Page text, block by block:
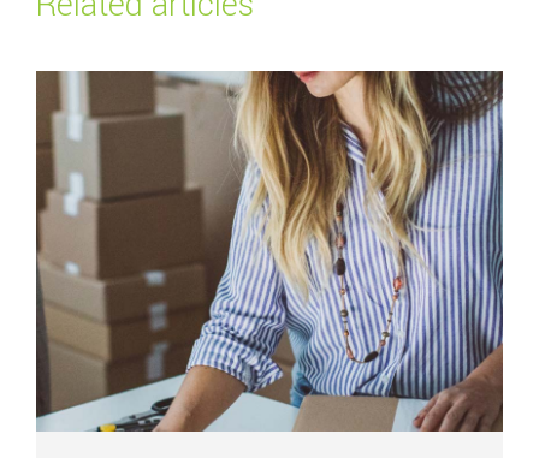
Subscription commerce: would this business model work